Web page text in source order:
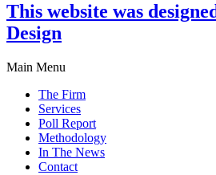
This website was
Design
Main Menu
The Firm
Services
Poll Report
Methodology
In The News
Contact